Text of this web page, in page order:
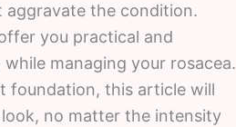
aggravate the condition.
you practical and
managing your rosacea.
foundation, this article will
no matter the intensity